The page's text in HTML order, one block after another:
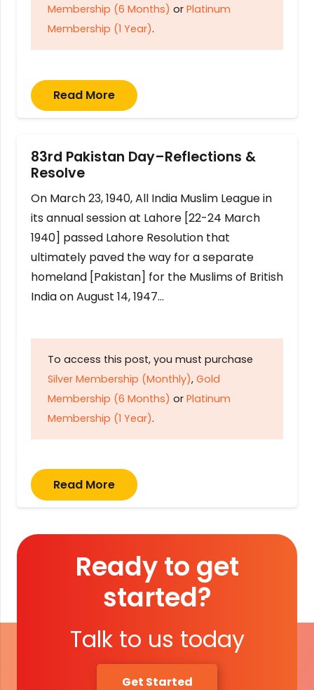
Membership (6 Months) or Platinum
Membership (1 Year).
Read More
83rd Pakistan Day–Reflections &
Resolve
On March 23, 1940, All India Muslim League in
its annual session at Lahore [22-24 March
1940] passed Lahore Resolution that
ultimately paved the way for a separate
homeland [Pakistan] for the Muslims of British
India on August 14, 1947…
To access this post, you must purchase
Silver Membership (Monthly), Gold
Membership (6 Months) or Platinum
Membership (1 Year).
Read More
Ready to get
started?
Talk to us today
Get Started